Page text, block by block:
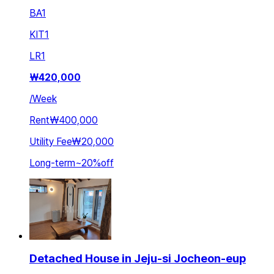
BA1
KIT1
LR1
₩420,000
/Week
Rent₩400,000
Utility Fee₩20,000
Long-term~20%off
Detached House in Jeju-si Jocheon-eup